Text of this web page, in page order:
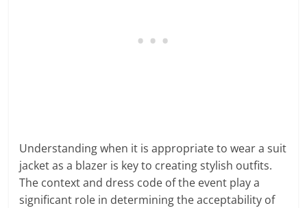
Understanding when it is appropriate to wear a suit
jacket as a blazer is key to creating stylish outfits.
The context and dress code of the event play a
significant role in determining the acceptability of